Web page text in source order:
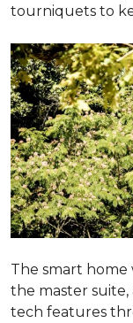
tourniquets to
The smart
the master
tech features